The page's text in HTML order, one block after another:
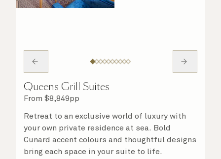
Queens Grill Suites
From $8,849pp
Retreat to an exclusive world of luxury with
your own private residence at sea. Bold
Cunard accent colours and thoughtful designs
bring each space in your suite to life.